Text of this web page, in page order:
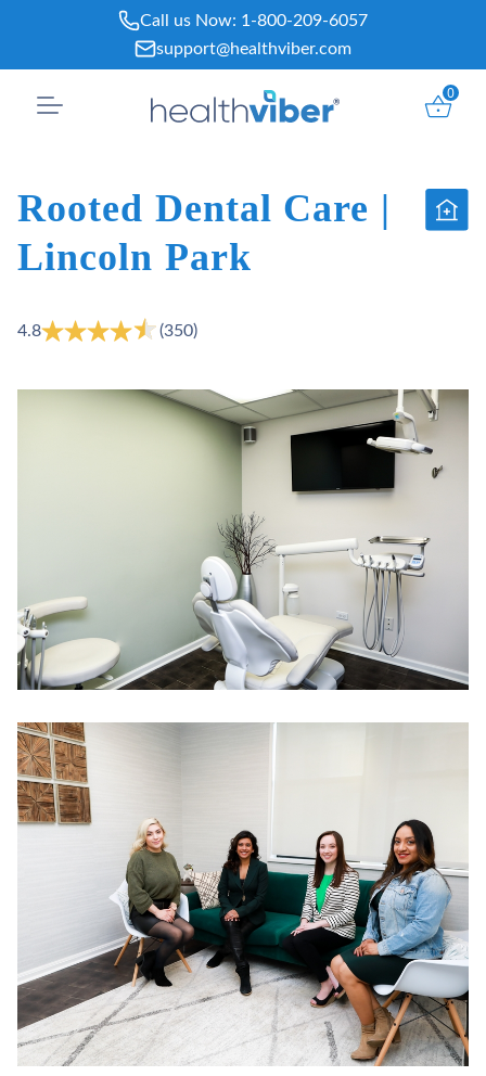
content
Call us Now: 1-800-209-6057
support@healthviber.com
0
Rooted Dental Care |
Lincoln Park
4.8 (350)